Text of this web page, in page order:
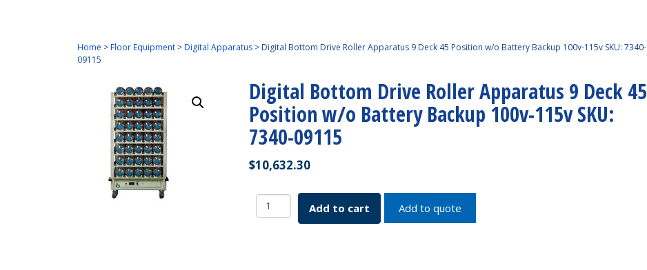
Home > Floor Equipment> Digital Apparatus> Digital Bottom Drive Roller Apparatus 9 Deck 45 Position w/o Battery Backup 100v-115v SKU: 7340-
09115
Digital Bottom Drive Roller Apparatus 9 Deck 45
Position w/o Battery Backup 100v-115v SKU:
7340-09115
$10,632.30
Digital
Bottom
Add to cart Add to quote